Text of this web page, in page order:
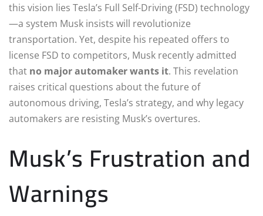
this vision lies Tesla’s Full Self-Driving (FSD) technology
—a system Musk insists will revolutionize
transportation. Yet, despite his repeated offers to
license FSD to competitors, Musk recently admitted
that no major automaker wants it. This revelation
raises critical questions about the future of
autonomous driving, Tesla’s strategy, and why legacy
automakers are resisting Musk’s overtures.
Musk’s Frustration and
Warnings